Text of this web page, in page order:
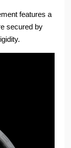
features a
secured by